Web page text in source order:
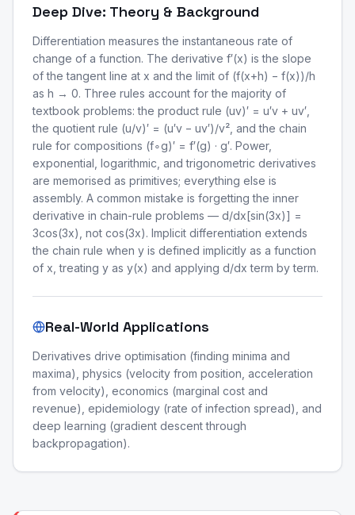
Deep Dive: Theory & Background
Differentiation measures the instantaneous rate of
change of a function. The derivative f′(x) is the slope
of the tangent line at x and the limit of (f(x+h) − f(x))/h
as h → 0. Three rules account for the majority of
textbook problems: the product rule (uv)′ = u′v + uv′,
the quotient rule (u/v)′ = (u′v − uv′)/v², and the chain
rule for compositions (f∘g)′ = f′(g) · g′. Power,
exponential, logarithmic, and trigonometric derivatives
are memorised as primitives; everything else is
assembly. A common mistake is forgetting the inner
derivative in chain-rule problems — d/dx[sin(3x)] =
3cos(3x), not cos(3x). Implicit differentiation extends
the chain rule when y is defined implicitly as a function
of x, treating y as y(x) and applying d/dx term by term.
Real-World Applications
Derivatives drive optimisation (finding minima and
maxima), physics (velocity from position, acceleration
from velocity), economics (marginal cost and
revenue), epidemiology (rate of infection spread), and
deep learning (gradient descent through
backpropagation).